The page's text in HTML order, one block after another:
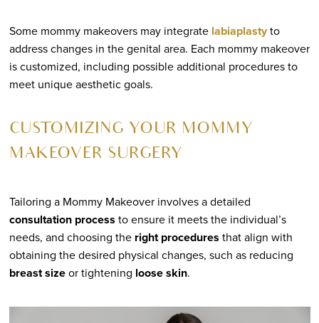
Some mommy makeovers may integrate labiaplastyto
address changes in the genital area. Each mommy makeover
is customized, including possible additional procedures to
meet unique aesthetic goals.
CUSTOMIZING YOUR MOMMY
MAKEOVER SURGERY
Tailoring a Mommy Makeover involves a detailed
consultation process to ensure it meets the individual’s
needs, and choosing the right procedures that align with
obtaining the desired physical changes, such as reducing
breast sizeor tightening loose skin.